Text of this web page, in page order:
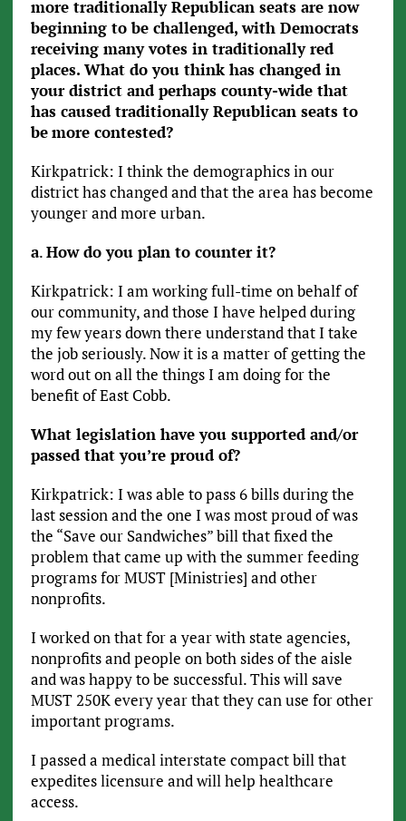
more traditionally Republican seats are now
beginning to be challenged, with Democrats
receiving many votes in traditionally red
places. What do you think has changed in
your district and perhaps county-wide that
has caused traditionally Republican seats to
bemore contested?
Kirkpatrick: I think the demographics in our
district has changed and that the area has become
younger and more urban.
a.How do you plan to counter it?
Kirkpatrick: I am working full-time on behalf of
our community, and those I have helped during
my few years down there understand that I take
the job seriously. Now it is a matter of getting the
word out on all the things I am doing for the
benefit of East Cobb.
What legislation have you supported and/or
passed that you’re proud of?
Kirkpatrick: I was able to pass 6 bills during the
last session and the one I was most proud of was
the “Save our Sandwiches” bill that fixed the
problem that came up with the summer feeding
programs for MUST [Ministries] and other
nonprofits.
I worked on that for a year with state agencies,
nonprofits and people on both sides of the aisle
and was happy to be successful. This will save
MUST 250K every year that they can use for other
important programs.
I passed a medical interstate compact bill that
expedites licensure and will help healthcare
access.